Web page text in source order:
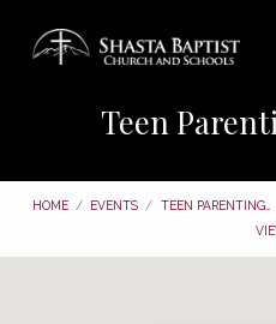
Teen
HOME / EVENTS / TEEN PARENTING…